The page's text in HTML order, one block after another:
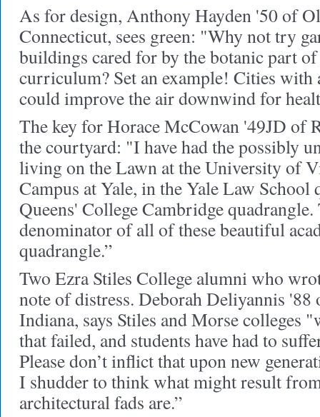
As for design, Anthony Hayden '50 of
Connecticut, sees green: "Why not try
buildings cared for by the botanic part of
curriculum? Set an example! Cities with
could improve the air downwind for
The key for Horace McCowan '49JD of
the courtyard: "I have had the possibly
living on the Lawn at the University of
Campus at Yale, in the Yale Law School
Queens' College Cambridge
denominator of all of these beautiful
quadrangle.”
Two Ezra Stiles College alumni who
note of distress. Deborah Deliyannis
Indiana, says Stiles and Morse colleges
that failed, and students have had to
Please don’t inflict that upon new
I shudder to think what might result
architectural fads are.”